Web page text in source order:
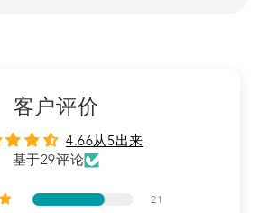
(including babies)
客户评价
4.66从5出来
基于29评论
21